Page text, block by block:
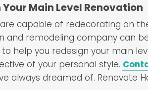
Main Level Renovation
capable of redecorating on
and remodeling company can
help you redesign your main
of your personal style.
always dreamed of. Renovate